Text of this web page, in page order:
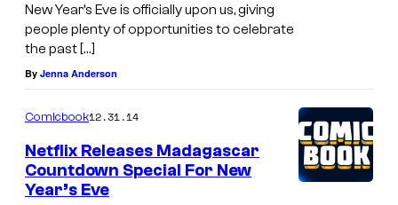
New Year’s Eve is officially upon us, giving
people plenty of opportunities to celebrate
the past […]
By Jenna Anderson
Comicbook12.31.14
Netflix Releases Madagascar
Countdown Special For New
Year’s Eve